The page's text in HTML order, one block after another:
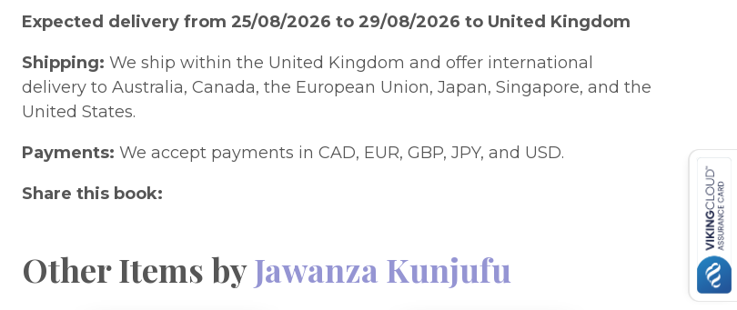
Expected delivery from 25/08/2026 to 29/08/2026 to United Kingdom
Shipping: We ship within the United Kingdom and offer international
delivery to Australia, Canada, the European Union, Japan, Singapore, and the
United States.
Payments: We accept payments in CAD, EUR, GBP, JPY, and USD.
Share this book:
Other Items byJawanza Kunjufu